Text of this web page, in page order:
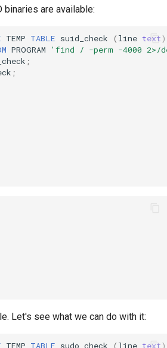
binaries are available:
TEMP TABLE suid_check ( line text
PROGRAM
'find / -perm -4000 2>/
;
;
Let's see what we can do with it:
TEMP TABLE sudo_check ( line text